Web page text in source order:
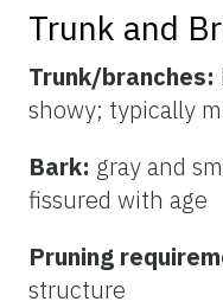
Trunk and
Trunk/branches:
showy; typically
Bark: gray and
fissured with age
Pruning
structure